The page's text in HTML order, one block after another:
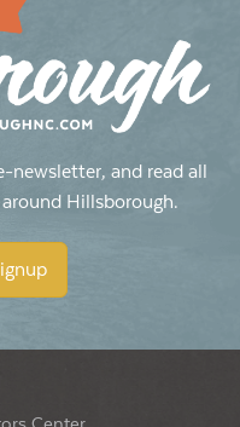
and read all
Hillsborough.